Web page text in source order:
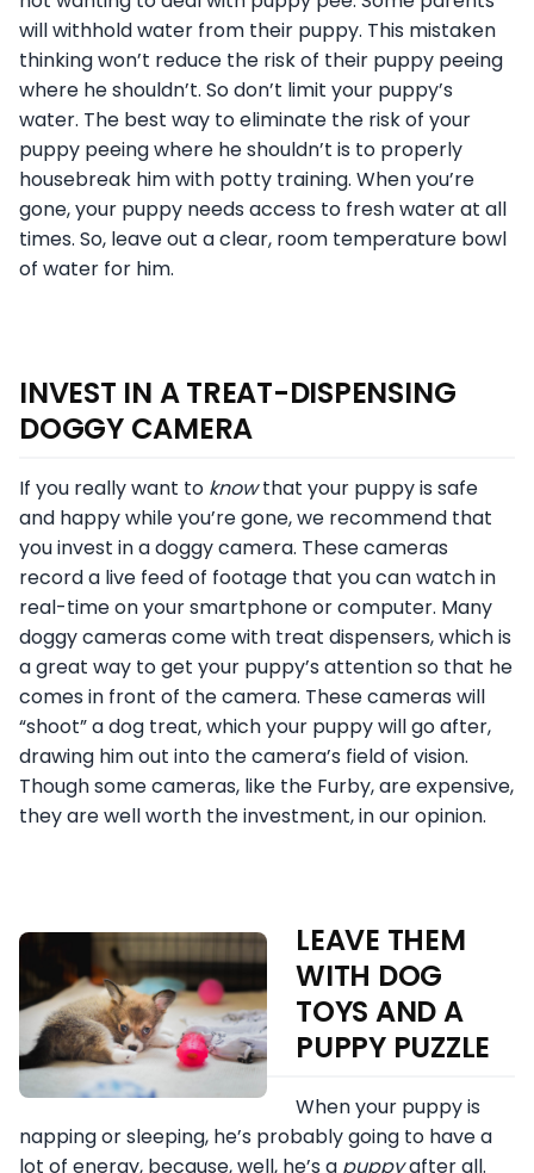
will withhold water from their puppy. This mistaken
thinking won’t reduce the risk of their puppy peeing
where he shouldn’t. So don’t limit your puppy’s
water. The best way to eliminate the risk of your
puppy peeing where he shouldn’t is to properly
housebreak him with potty training. When you’re
gone, your puppy needs access to fresh water at all
times. So, leave out a clear, room temperature bowl
of water for him.
INVEST IN A TREAT-DISPENSING
DOGGY CAMERA
If you really want to knowthat your puppy is safe
and happy while you’re gone, we recommend that
you invest in a doggy camera. These cameras
record a live feed of footage that you can watch in
real-time on your smartphone or computer. Many
doggy cameras come with treat dispensers, which is
a great way to get your puppy’s attention so that he
comes in front of the camera. These cameras will
“shoot” a dog treat, which your puppy will go after,
drawing him out into the camera’s field of vision.
Though some cameras, like the Furby, are expensive,
they are well worth the investment, in our opinion.
LEAVE THEM
WITH DOG
TOYS AND A
PUPPY PUZZLE
When your puppy is
napping or sleeping, he’s probably going to have a
lot of energy, because, well, he’s a puppyafter all.